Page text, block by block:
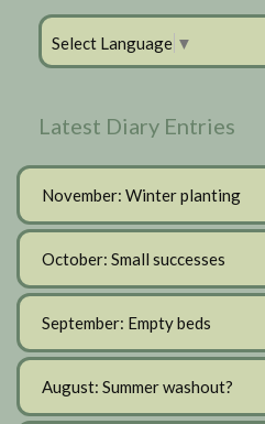
Select Language ▼
Latest Diary Entries
November: Winter planting
October: Small successes
September: Empty beds
August: Summer washout?